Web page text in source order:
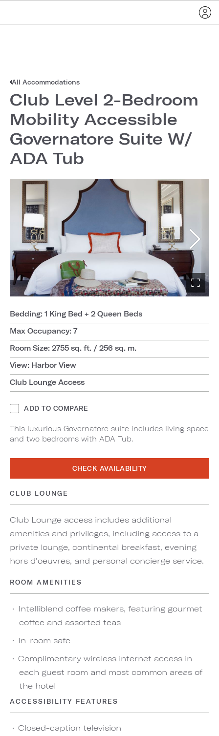
All Accommodations
Club Level 2-Bedroom
Mobility Accessible
Governatore Suite W/
ADA Tub
Bedding: 1 King Bed + 2 Queen Beds
Max Occupancy: 7
Room Size: 2755 sq. ft. / 256 sq. m.
View: Harbor View
Club Lounge Access
ADD TO COMPARE
This luxurious Governatore suite includes living space
and two bedrooms with ADA Tub.
CHECK AVAILABILITY
CLUB LOUNGE
Club Lounge access includes additional
amenities and privileges, including access to a
private lounge, continental breakfast, evening
hors d'oeuvres, and personal concierge service.
ROOM AMENITIES
Intelliblend coffee makers, featuring gourmet
coffee and assorted teas
In-room safe
Complimentary wireless internet access in
each guest room and most common areas of
the hotel
ACCESSIBILITY FEATURES
Closed-caption television